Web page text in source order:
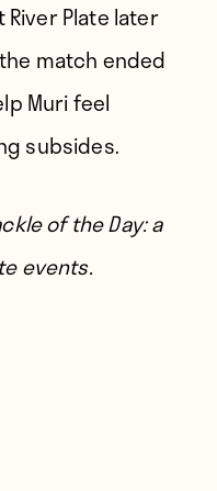
Plate later
match ended
Muri feel
subsides.
of the Day: a
events.